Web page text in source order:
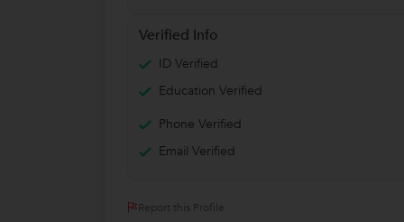
Verified Info
ID Verified
Education Verified
Phone Verified
Email Verified
Report this Profile